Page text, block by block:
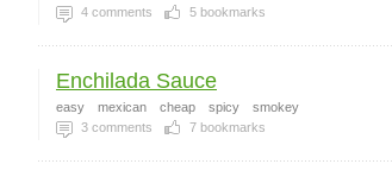
4 comments 5 bookmarks
Enchilada Sauce
easy mexican cheap spicy
smokey
3 comments 7 bookmarks